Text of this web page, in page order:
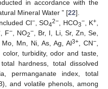
in accordance with the
Mineral Water ” [22].
Cl−, SO42− , HCO3−, K+
, F−, NO2− , Br, I, Li, Sr, Zn, Se,
Mn, Ni, As, Ag, Al3+ , CN−
color, turbidity, odor and taste,
total hardness, total dissolved
permanganate index, total
and volatile phenols, among